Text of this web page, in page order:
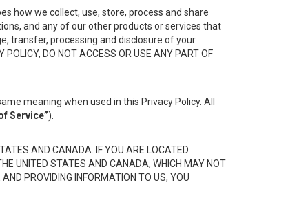
how we collect, use, store, process and share
and any of our other products or services that
transfer, processing and disclosure of your
DO NOT ACCESS OR USE ANY PART OF
meaning when used in this Privacy Policy. All
Service”).
AND CANADA. IF YOU ARE LOCATED
UNITED STATES AND CANADA, WHICH MAY NOT
PROVIDING INFORMATION TO US, YOU